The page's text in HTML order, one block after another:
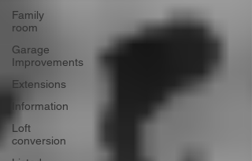
Family
room
Garage
Improvements
Extensions
Information
Loft
conversion